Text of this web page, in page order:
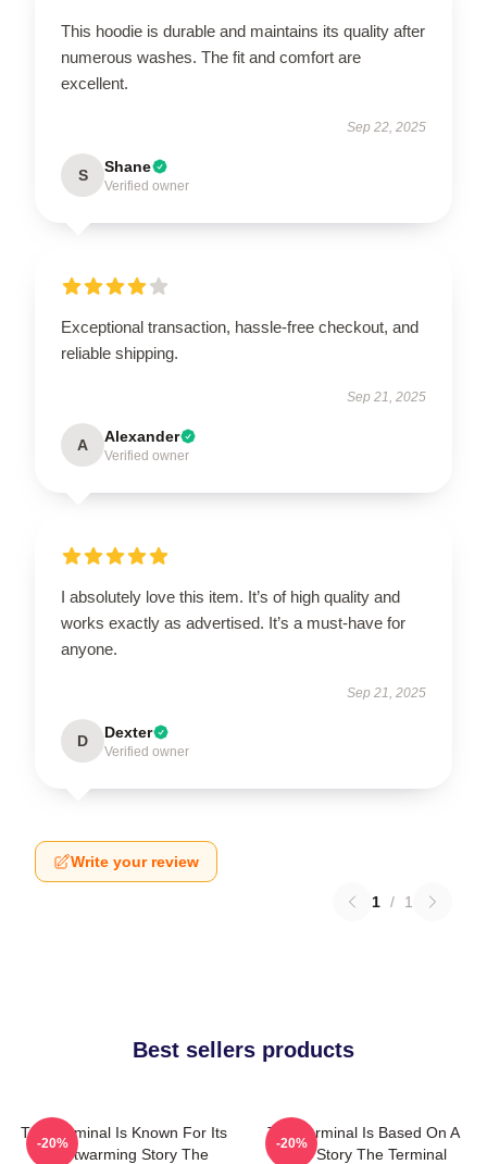
This hoodie is durable and maintains its quality after
numerous washes. The fit and comfort are
excellent.
Sep 22, 2025
S Shane
Verified owner
Exceptional transaction, hassle-free checkout, and
reliable shipping.
Sep 21, 2025
A Alexander
Verified owner
I absolutely love this item. It’s of high quality and
works exactly as advertised. It’s a must-have for
anyone.
Sep 21, 2025
D Dexter
Verified owner
Write your review
1 / 1
Best sellers products
The Terminal Is Known For Its
Heartwarming Story The
-20%
The Terminal Is Based On A
True Story The Terminal
-20%